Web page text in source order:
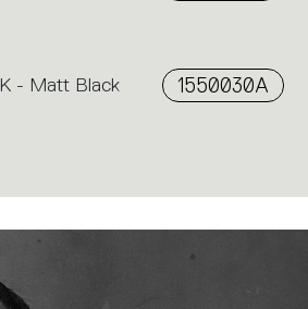
- Matt Black 1550030A